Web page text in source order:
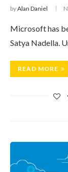
byAlan Daniel
Microsoft has
Satya Nadella.
READ MORE